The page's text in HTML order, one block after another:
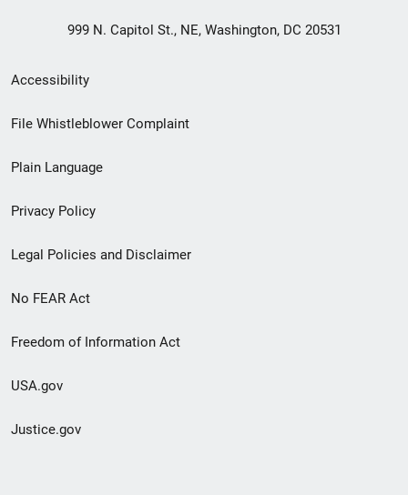
999 N. Capitol St., NE, Washington, DC 20531
Secondary
Footer
menu
Accessibility
File Whistleblower Complaint
Plain Language
Privacy Policy
Legal Policies and Disclaimer
No FEAR Act
Freedom of Information Act
USA.gov
Justice.gov